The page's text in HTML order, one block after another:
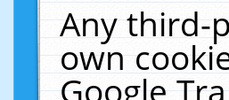
Any third-
own
Google